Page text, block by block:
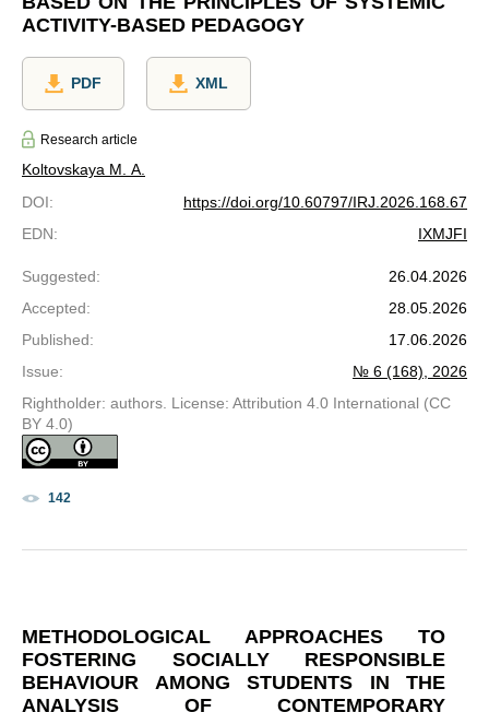
ACTIVITY-BASED PEDAGOGY
PDF XML
Research article
Koltovskaya М. А.
DOI:
https://doi.org/10.60797/IRJ.2026.168.67
EDN: IXMJFI
Suggested:
26.04.2026
Accepted:
28.05.2026
Published:
17.06.2026
Issue:
№ 6 (168), 2026
Rightholder: authors. License: Attribution 4.0 International (CC
BY 4.0)
142
METHODOLOGICAL APPROACHES TO
FOSTERING SOCIALLY RESPONSIBLE
BEHAVIOUR AMONG STUDENTS IN THE
ANALYSIS OF CONTEMPORARY